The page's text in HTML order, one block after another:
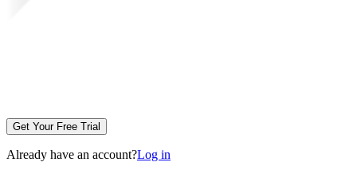
Get Your Free Trial
Already have an account?Log in